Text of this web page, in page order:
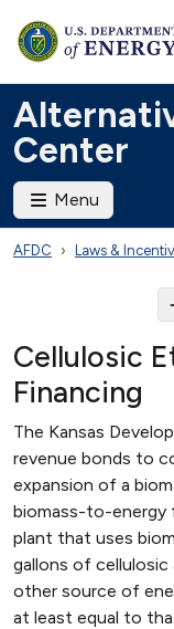
Center
Menu
AFDC Laws &
Cellulosic
Financing
The Kansas
revenue bonds to
expansion of a
biomass-to-energy
plant that uses
gallons of
other source of
at least equal to